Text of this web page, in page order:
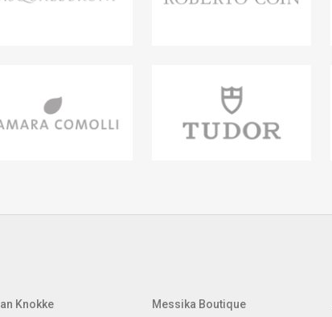
Knokke Messika Boutique